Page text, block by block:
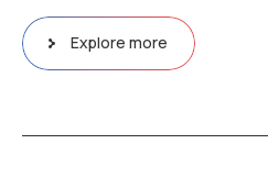
Explore more